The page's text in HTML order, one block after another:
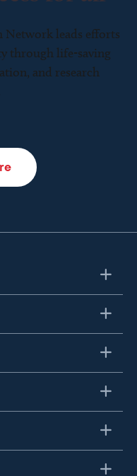
Network leads efforts
through life-saving
and research